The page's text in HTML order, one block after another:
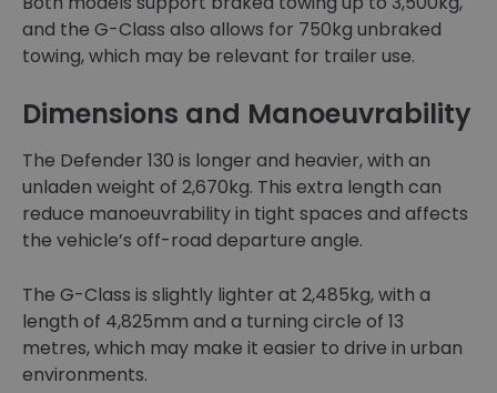
and the G-Class also allows for 750kg unbraked
towing, which may be relevant for trailer use.
Dimensions and Manoeuvrability
The Defender 130 is longer and heavier, with an
unladen weight of 2,670kg. This extra length can
reduce manoeuvrability in tight spaces and affects
the vehicle’s off-road departure angle.
The G-Class is slightly lighter at 2,485kg, with a
length of 4,825mm and a turning circle of 13
metres, which may make it easier to drive in urban
environments.